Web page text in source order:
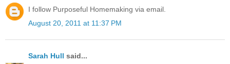
I follow Purposeful Homemaking via email.
August 20, 2011 at 11:37 PM
Sarah Hull said...